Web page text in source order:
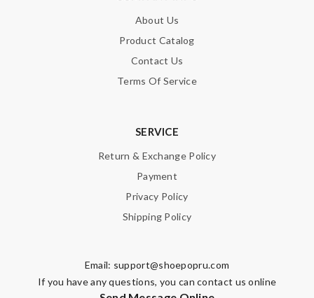
About Us
Product Catalog
Contact Us
Terms Of Service
SERVICE
Return & Exchange Policy
Payment
Privacy Policy
Shipping Policy
Email: support@shoepopru.com
If you have any questions, you can contact us online